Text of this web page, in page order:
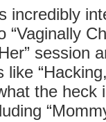
incredibly
“Vaginally
session
the heck